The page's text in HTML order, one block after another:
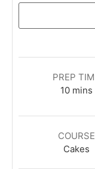
PREP
10 mins
COURSE
Cakes